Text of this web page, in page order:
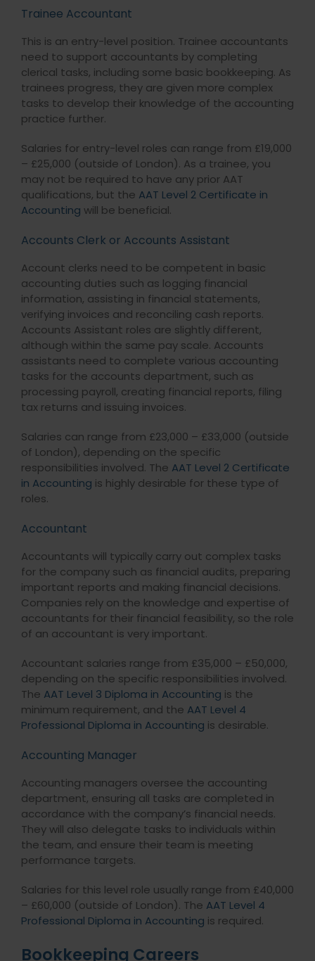
Trainee Accountant
This is an entry-level position. Trainee accountants
need to support accountants by completing
clerical tasks, including some basic bookkeeping. As
trainees progress, they are given more complex
tasks to develop their knowledge of the accounting
practice further.
Salaries for entry-level roles can range from £19,000
– £25,000 (outside of London). As a trainee, you
may not be required to have any prior AAT
qualifications, but the AAT Level 2 Certificate in
Accounting will be beneficial.
Accounts Clerk or Accounts Assistant
Account clerks need to be competent in basic
accounting duties such as logging financial
information, assisting in financial statements,
verifying invoices and reconciling cash reports.
Accounts Assistant roles are slightly different,
although within the same pay scale. Accounts
assistants need to complete various accounting
tasks for the accounts department, such as
processing payroll, creating financial reports, filing
tax returns and issuing invoices.
Salaries can range from £23,000 – £33,000 (outside
of London), depending on the specific
responsibilities involved. The AAT Level 2 Certificate
in Accounting is highly desirable for these type of
roles.
Accountant
Accountants will typically carry out complex tasks
for the company such as financial audits, preparing
important reports and making financial decisions.
Companies rely on the knowledge and expertise of
accountants for their financial feasibility, so the role
of an accountant is very important.
Accountant salaries range from £35,000 – £50,000,
depending on the specific responsibilities involved.
The AAT Level 3 Diploma in Accounting is the
minimum requirement, and the AAT Level 4
Professional Diploma in Accounting is desirable.
Accounting Manager
Accounting managers oversee the accounting
department, ensuring all tasks are completed in
accordance with the company’s financial needs.
They will also delegate tasks to individuals within
the team, and ensure their team is meeting
performance targets.
Salaries for this level role usually range from £40,000
– £60,000 (outside of London). The AAT Level 4
Professional Diploma in Accounting is required.
Bookkeeping Careers